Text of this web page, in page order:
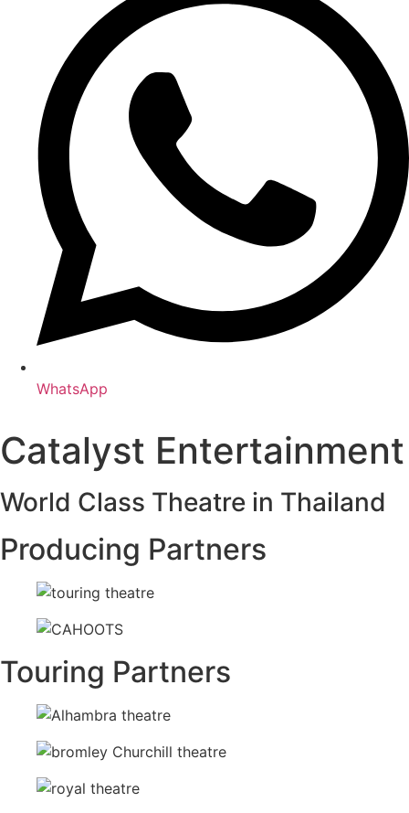
WhatsApp
Catalyst Entertainment
World Class Theatre in Thailand
Producing Partners
Touring Partners